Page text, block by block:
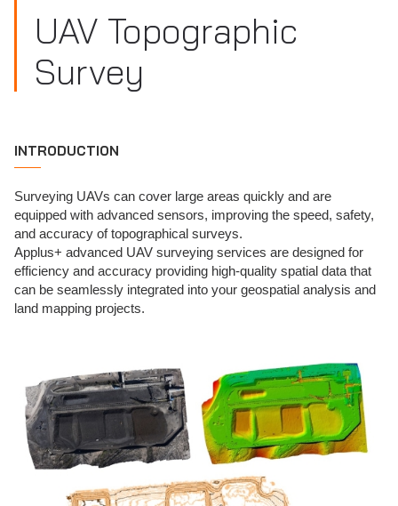
UAV Topographic
Survey
INTRODUCTION
Surveying UAVs can cover large areas quickly and are
equipped with advanced sensors, improving the speed, safety,
and accuracy of topographical surveys.
Applus+ advanced UAV surveying services are designed for
efficiency and accuracy providing high-quality spatial data that
can be seamlessly integrated into your geospatial analysis and
land mapping projects.